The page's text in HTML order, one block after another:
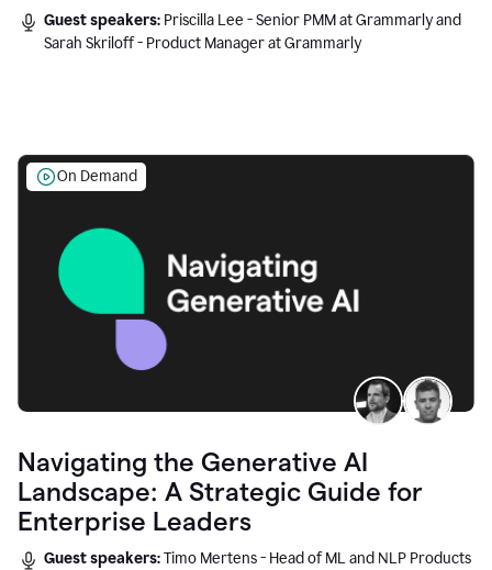
Guest speakers: Priscilla Lee - Senior PMM at Grammarly and
Sarah Skriloff - Product Manager at Grammarly
On Demand
Navigating the Generative AI
Landscape: A Strategic Guide for
Enterprise Leaders
Guest speakers:Timo Mertens - Head of ML and NLP Products